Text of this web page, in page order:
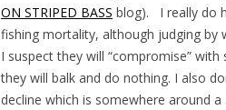
ON STRIPED BASS blog). I really do
fishing mortality, although judging by
I suspect they will “compromise”
they will balk and do nothing. I also
decline which is somewhere around